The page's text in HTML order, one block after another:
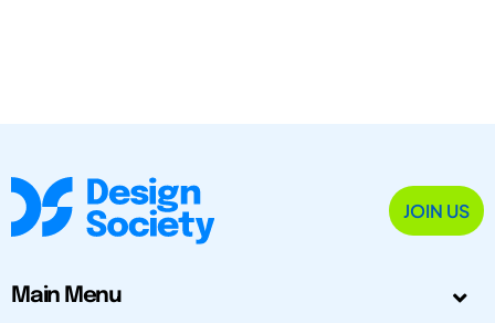
JOIN US
Main Menu